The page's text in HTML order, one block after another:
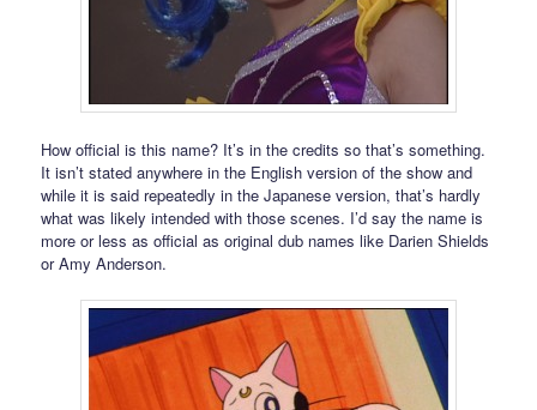
How official is this name? It’s in the credits so that’s something.
It isn’t stated anywhere in the English version of the show and
while it is said repeatedly in the Japanese version, that’s hardly
what was likely intended with those scenes. I’d say the name is
more or less as official as original dub names like Darien Shields
or Amy Anderson.